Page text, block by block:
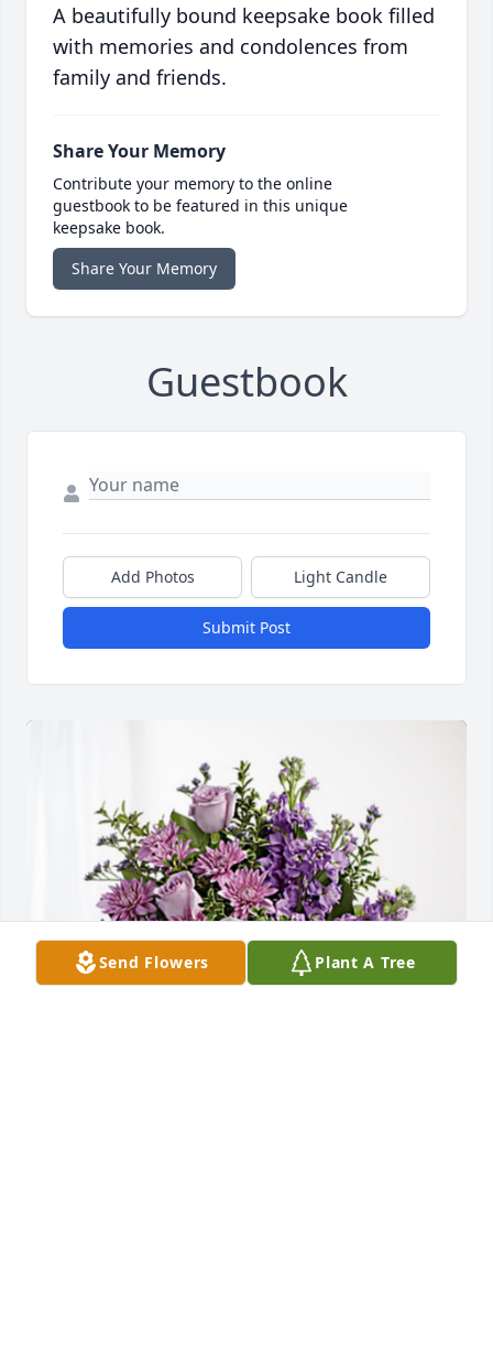
A beautifully bound keepsake book filled
with memories and condolences from
family and friends.
Share Your Memory
Contribute your memory to the online
guestbook to be featured in this unique
keepsake book.
Share Your Memory
Guestbook
Add Photos Light Candle
Submit Post
Send Flowers Plant A Tree